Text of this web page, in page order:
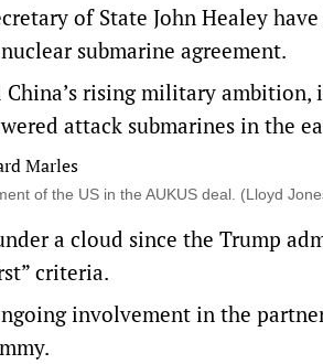
of State John Healey
submarine agreement.
rising military ambition,
attack submarines in the
of the US in the AUKUS deal. (Lloyd
a cloud since the Trump
criteria.
involvement in the